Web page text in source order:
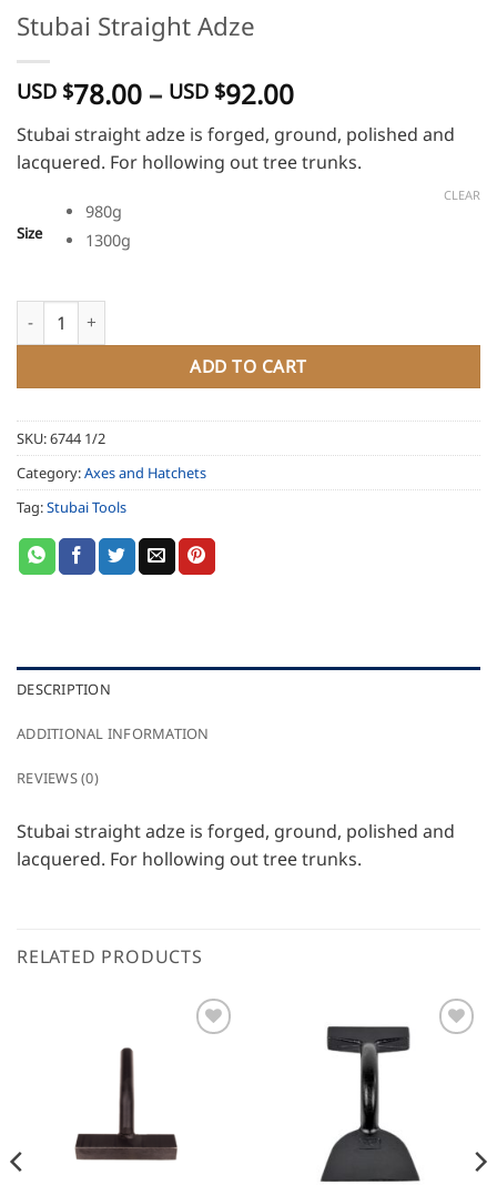
Stubai Straight Adze
USD $78.00 – USD $92.00Price
range:
USD
$
Stubai straight adze is forged, ground, polished and
lacquered. For hollowing out tree trunks.
Size
980g
1300g
CLEAR
Stubai Straight Adze quantity
ADD TO CART
SKU:6744 1/2
Category:Axes and Hatchets
Tag:Stubai Tools
DESCRIPTION
ADDITIONAL INFORMATION
REVIEWS (0)
Stubai straight adze is forged, ground, polished and
lacquered. For hollowing out tree trunks.
RELATED PRODUCTS